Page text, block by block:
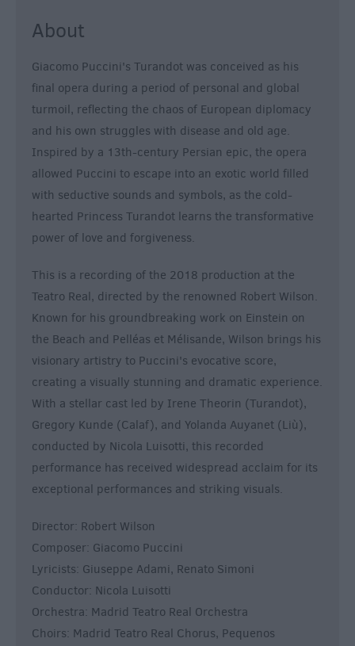
About
Giacomo Puccini's Turandot was conceived as his
final opera during a period of personal and global
turmoil, reflecting the chaos of European diplomacy
and his own struggles with disease and old age.
Inspired by a 13th-century Persian epic, the opera
allowed Puccini to escape into an exotic world filled
with seductive sounds and symbols, as the cold-
hearted Princess Turandot learns the transformative
power of love and forgiveness.
This is a recording of the 2018 production at the
Teatro Real, directed by the renowned Robert Wilson.
Known for his groundbreaking work on Einstein on
the Beach and Pelléas et Mélisande, Wilson brings his
visionary artistry to Puccini's evocative score,
creating a visually stunning and dramatic experience.
With a stellar cast led by Irene Theorin (Turandot),
Gregory Kunde (Calaf), and Yolanda Auyanet (Liù),
conducted by Nicola Luisotti, this recorded
performance has received widespread acclaim for its
exceptional performances and striking visuals.
Director: Robert Wilson
Composer: Giacomo Puccini
Lyricists: Giuseppe Adami, Renato Simoni
Conductor: Nicola Luisotti
Orchestra: Madrid Teatro Real Orchestra
Choirs: Madrid Teatro Real Chorus, Pequenos